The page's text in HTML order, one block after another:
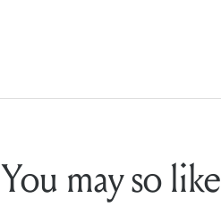
You may so like